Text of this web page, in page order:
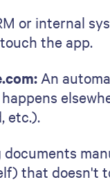
or internal
the app.
An
etc.).
that doesn't